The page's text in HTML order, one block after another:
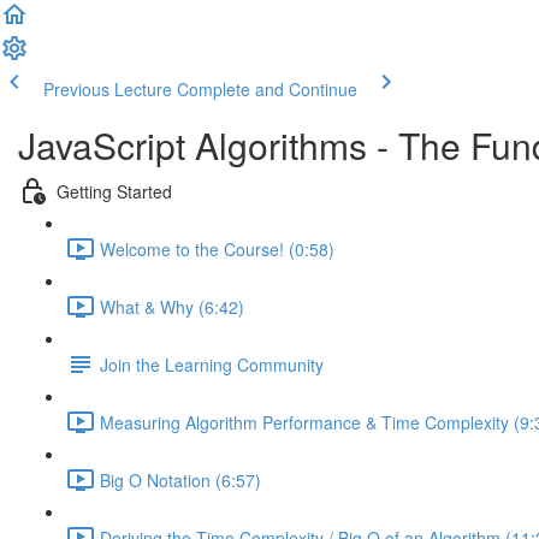
Previous Lecture Complete and Continue
JavaScript Algorithms - The
Getting Started
Welcome to the Course! (0:58)
What & Why (6:42)
Join the Learning Community
Measuring Algorithm Performance & Time Complexity
Big O Notation (6:57)